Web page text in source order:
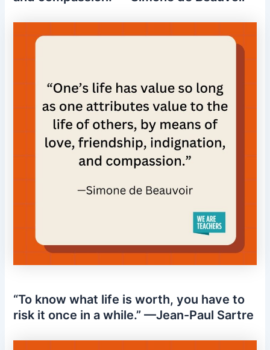
“To know what life is worth, you have to
risk it once in a while.” —Jean-Paul Sartre